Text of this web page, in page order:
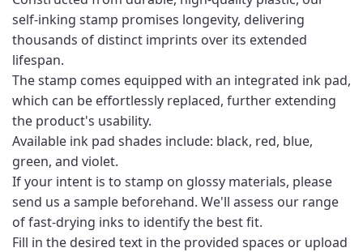
self-inking stamp promises longevity, delivering
thousands of distinct imprints over its extended
lifespan.
The stamp comes equipped with an integrated ink pad,
which can be effortlessly replaced, further extending
the product's usability.
Available ink pad shades include: black, red, blue,
green, and violet.
If your intent is to stamp on glossy materials, please
send us a sample beforehand. We'll assess our range
of fast-drying inks to identify the best fit.
Fill in the desired text in the provided spaces or upload